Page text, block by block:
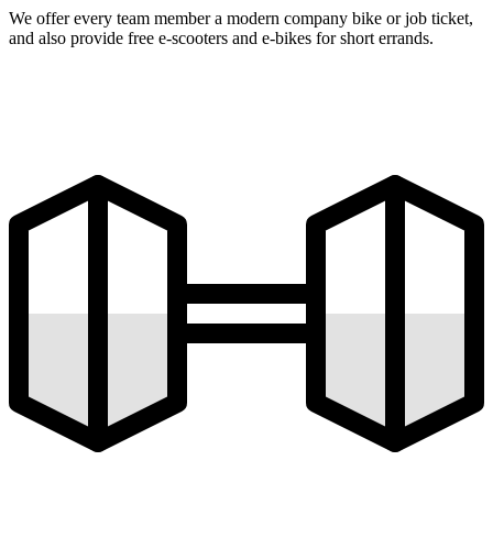
We offer every team member a modern company bike or job ticket,
and also provide free e-scooters and e-bikes for short errands.